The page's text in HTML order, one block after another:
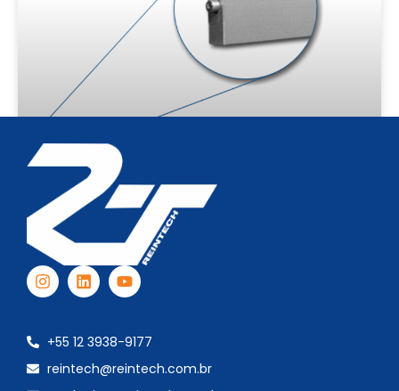
Automatic Door Sweep – VDP
SEE MORE
+55 12 3938-9177
reintech@reintech.com.br